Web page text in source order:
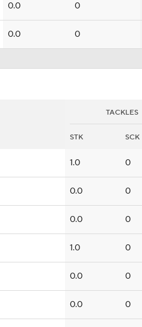
0.0 0
0.0 0
TACKLES
STK SCK
1.0 0
0.0 0
0.0 0
1.0 0
0.0 0
0.0 0